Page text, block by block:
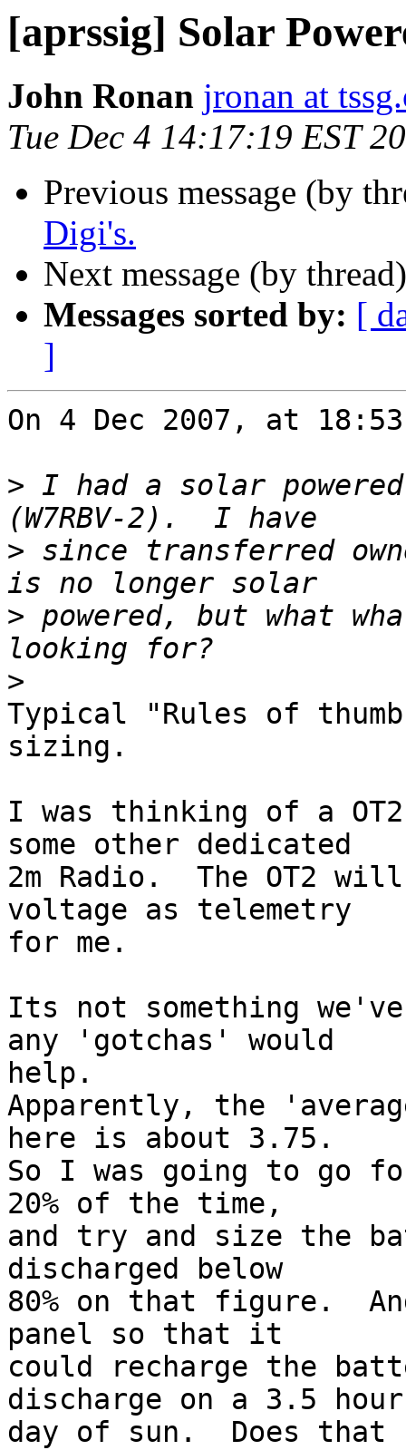
[aprssig] Solar
John Ronan jronan at
Tue Dec 4 14:17:19 EST
Previous message (by
Digi's.
Next message (by
Messages sorted by: [
]
On 4 Dec 2007, at
> I had a solar
> since transferred
> powered, but what
>
Typical "Rules of
sizing.
I was thinking of a OT2
some other dedicated
2m Radio.  The OT2
voltage as telemetry
for me.
Its not something
any 'gotchas' would
help.
Apparently, the
here is about 3.75.
So I was going to go
20% of the time,
and try and size the
discharged below
80% on that figure.
panel so that it
could recharge the
discharge on a 3.5
day of sun.  Does that